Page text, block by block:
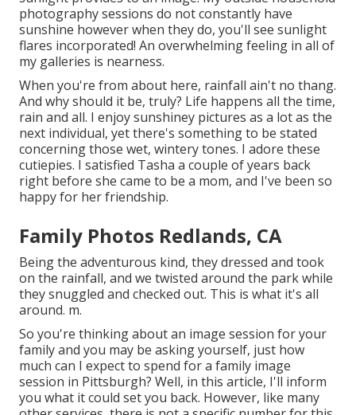
photography sessions do not constantly have
sunshine however when they do, you'll see sunlight
flares incorporated! An overwhelming feeling in all of
my galleries is nearness.
When you're from about here, rainfall ain't no thang.
And why should it be, truly? Life happens all the time,
rain and all. I enjoy sunshiney pictures as a lot as the
next individual, yet there's something to be stated
concerning those wet, wintery tones. I adore these
cutiepies. I satisfied Tasha a couple of years back
right before she came to be a mom, and I've been so
happy for her friendship.
Family Photos Redlands, CA
Being the adventurous kind, they dressed and took
on the rainfall, and we twisted around the park while
they snuggled and checked out. This is what it's all
around. m.
So you're thinking about an image session for your
family and you may be asking yourself, just how
much can I expect to spend for a family image
session in Pittsburgh? Well, in this article, I'll inform
you what it could set you back. However, like many